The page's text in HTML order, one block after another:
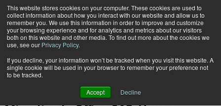
This website stores cookies on your computer. These cookies are used to
collect information about how you interact with our website and allow us to
remember you. We use this information in order to improve and customize
your browsing experience and for analytics and metrics about our visitors
both on this website and other media. To find out more about the cookies we
use, see our Privacy Policy.
If you decline, your information won’t be tracked when you visit this website. A
single cookie will be used in your browser to remember your preference not
to be tracked.
Accept Decline
Subscribe
Home Migrating to Office 365: Have a Method to the Madness
INFORMATION MANAGEMENT | GOVERNANCE
CONTENT & INFORMATION MANAGEMENT